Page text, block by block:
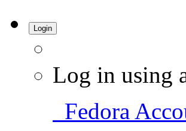
Login
Log in using
Fedora